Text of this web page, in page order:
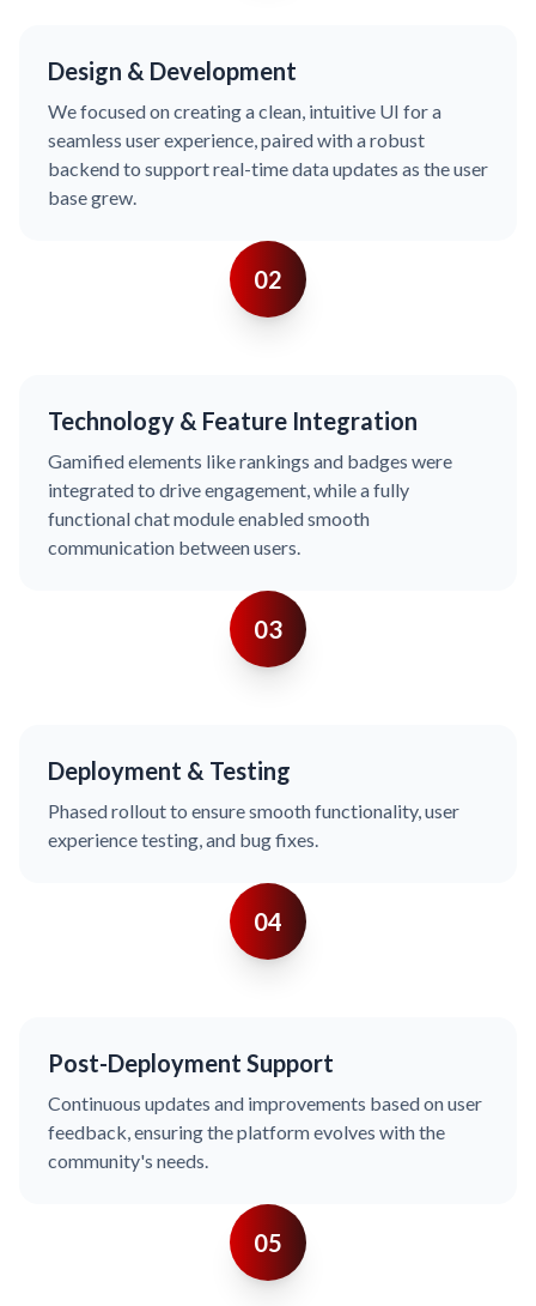
Design & Development
We focused on creating a clean, intuitive UI for a
seamless user experience, paired with a robust
backend to support real-time data updates as the user
base grew.
02
Technology & Feature Integration
Gamified elements like rankings and badges were
integrated to drive engagement, while a fully
functional chat module enabled smooth
communication between users.
03
Deployment & Testing
Phased rollout to ensure smooth functionality, user
experience testing, and bug fixes.
04
Post-Deployment Support
Continuous updates and improvements based on user
feedback, ensuring the platform evolves with the
community's needs.
05